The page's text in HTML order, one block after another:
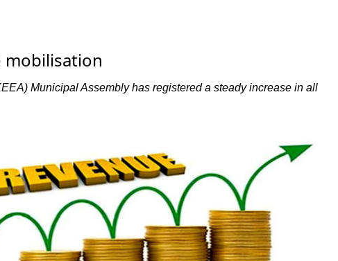
mobilisation
Municipal Assembly has registered a steady increase in all